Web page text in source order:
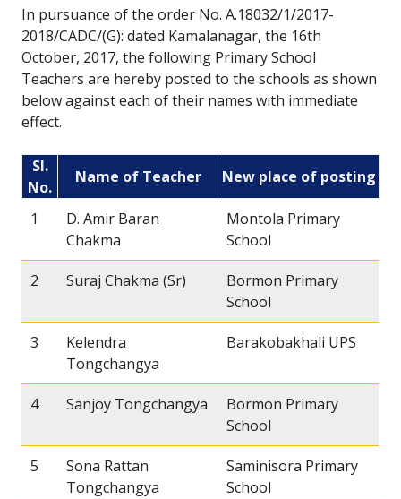
In pursuance of the order No. A.18032/1/2017-
2018/CADC/(G): dated Kamalanagar, the 16th
October, 2017, the following Primary School
Teachers are hereby posted to the schools as shown
below against each of their names with immediate
effect.
Sl.
No.
Name of Teacher New place of posting
1
D. Amir Baran
Chakma
Montola Primary
School
2 Suraj Chakma (Sr)
Bormon Primary
School
3
Kelendra
Tongchangya
Barakobakhali UPS
4 Sanjoy Tongchangya
Bormon Primary
School
5
Sona Rattan
Tongchangya
Saminisora Primary
School